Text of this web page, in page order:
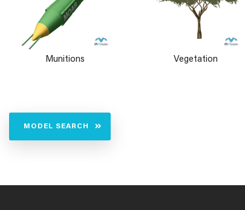
Munitions Vegetation
MODEL SEARCH